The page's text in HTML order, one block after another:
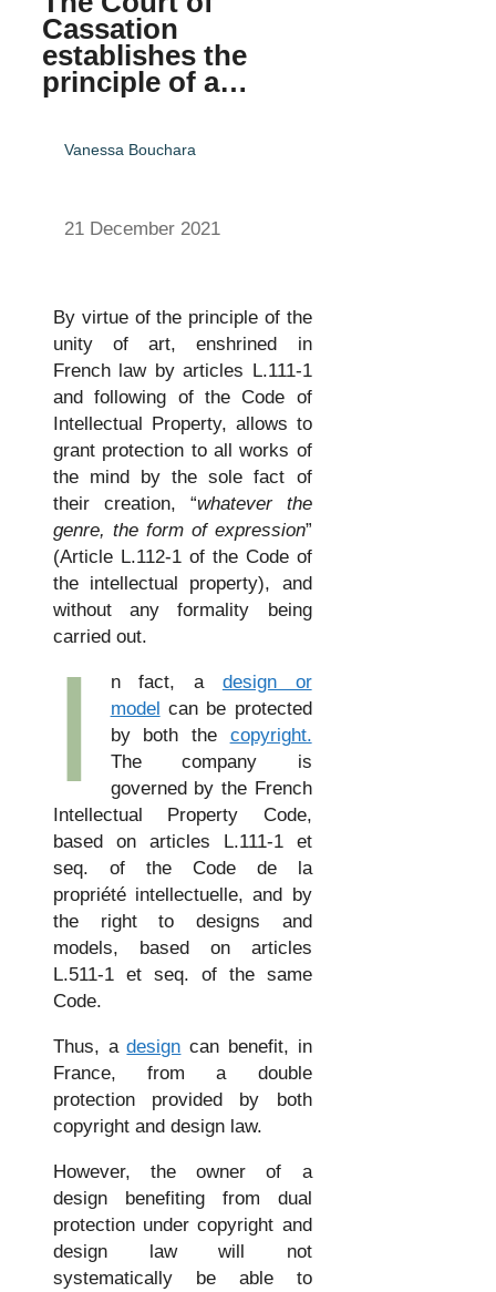
Cassation
establishes the
principle of a…
Vanessa Bouchara
21 December 2021
By virtue of the principle of the
unity of art, enshrined in
French law by articles L.111-1
and following of the Code of
Intellectual Property, allows to
grant protection to all works of
the mind by the sole fact of
their creation, “whatever the
genre, the form of expression”
(Article L.112-1 of the Code of
the intellectual property), and
without any formality being
carried out.
I n fact, a design or
model can be protected
by both the copyright.
The company is
governed by the French
Intellectual Property Code,
based on articles L.111-1 et
seq. of the Code de la
propriété intellectuelle, and by
the right to designs and
models, based on articles
L.511-1 et seq. of the same
Code.
Thus, adesign can benefit, in
France, from a double
protection provided by both
copyright and design law.
However, the owner of a
design benefiting from dual
protection under copyright and
design law will not
systematically be able to